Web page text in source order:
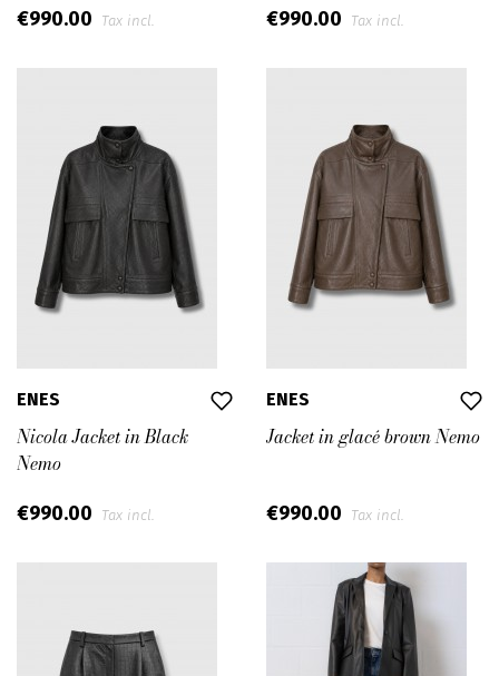
€990.00 Tax incl. €990.00 Tax incl.
ENES
Nicola Jacket in Black
Nemo
€990.00 Tax incl.
ENES
Jacket in glacé brown Nemo
€990.00 Tax incl.